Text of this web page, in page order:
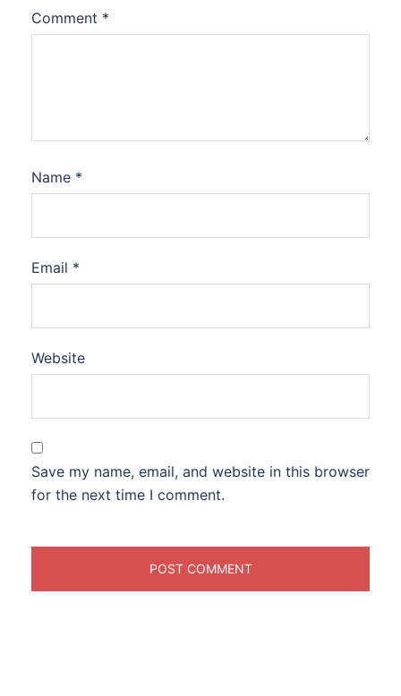
Comment *
Name *
Email *
Website
Save my name, email, and website in this browser
for the next time I comment.